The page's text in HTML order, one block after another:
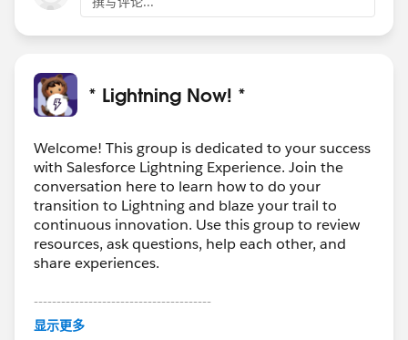
* Lightning Now! *
Welcome! This group is dedicated to your success
with Salesforce Lightning Experience. Join the
conversation here to learn how to do your
transition to Lightning and blaze your trail to
continuous innovation. Use this group to review
resources, ask questions, help each other, and
share experiences.
---------------------------------------
This group is maintained and moderated by
显示更多